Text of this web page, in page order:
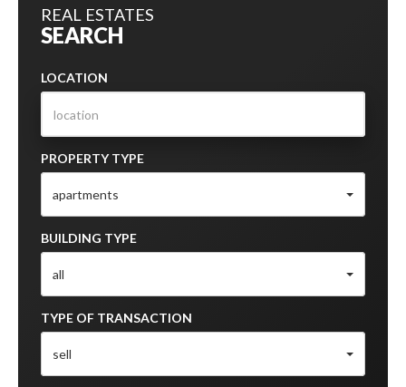
REAL ESTATES
SEARCH
LOCATION
PROPERTY TYPE
apartments
BUILDING TYPE
all
TYPE OF TRANSACTION
sell